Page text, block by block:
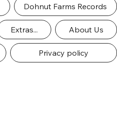
Dohnut Farms Records
Extras... About Us
Privacy policy